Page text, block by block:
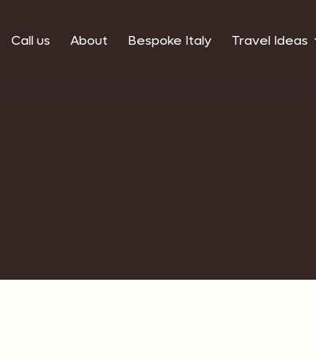
Call us About Bespoke Italy Travel Ideas